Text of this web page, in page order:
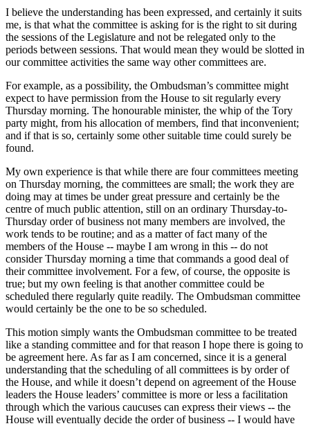
I believe the understanding has been expressed, and certainly it suits
me, is that what the committee is asking for is the right to sit during
the sessions of the Legislature and not be relegated only to the
periods between sessions. That would mean they would be slotted in
our committee activities the same way other committees are.
For example, as a possibility, the Ombudsman’s committee might
expect to have permission from the House to sit regularly every
Thursday morning. The honourable minister, the whip of the Tory
party might, from his allocation of members, find that inconvenient;
and if that is so, certainly some other suitable time could surely be
found.
My own experience is that while there are four committees meeting
on Thursday morning, the committees are small; the work they are
doing may at times be under great pressure and certainly be the
centre of much public attention, still on an ordinary Thursday-to-
Thursday order of business not many members are involved, the
work tends to be routine; and as a matter of fact many of the
members of the House -- maybe I am wrong in this -- do not
consider Thursday morning a time that commands a good deal of
their committee involvement. For a few, of course, the opposite is
true; but my own feeling is that another committee could be
scheduled there regularly quite readily. The Ombudsman committee
would certainly be the one to be so scheduled.
This motion simply wants the Ombudsman committee to be treated
like a standing committee and for that reason I hope there is going to
be agreement here. As far as I am concerned, since it is a general
understanding that the scheduling of all committees is by order of
the House, and while it doesn’t depend on agreement of the House
leaders the House leaders’ committee is more or less a facilitation
through which the various caucuses can express their views -- the
House will eventually decide the order of business -- I would have